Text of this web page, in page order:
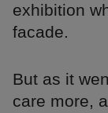
exhibition
facade.
But as it
care more,